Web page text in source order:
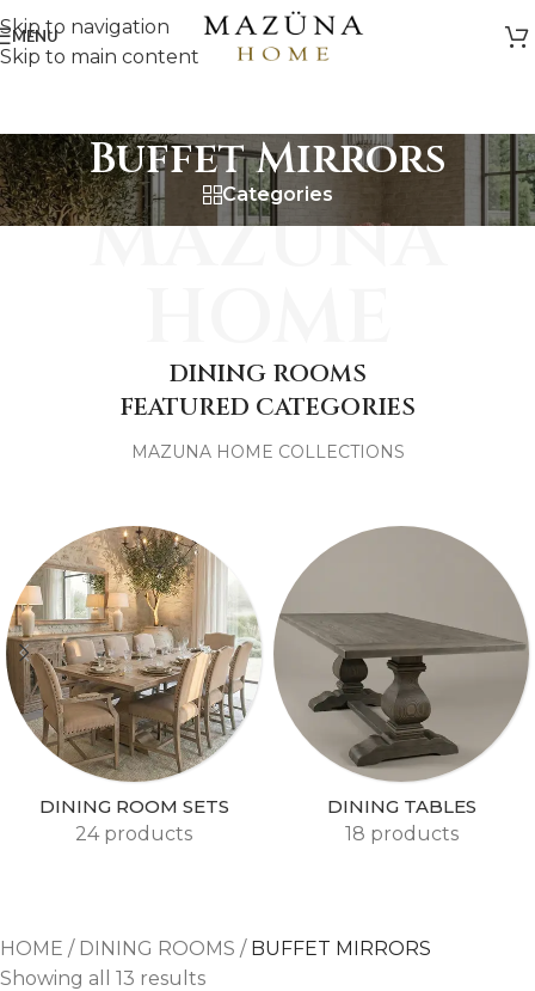
Skip to navigation
Skip to main content
MENU
Buffet Mirrors
Categories
MAZUNA
DINING ROOMS
FEATURED CATEGORIES
MAZUNA HOME COLLECTIONS
DINING ROOM SETS
24 products
DINING TABLES
18 products
HOME / DINING ROOMS / BUFFET MIRRORS
Showing all 13 results